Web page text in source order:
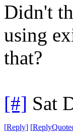
Didn't
using
that?
[#] Sat
[Reply] [